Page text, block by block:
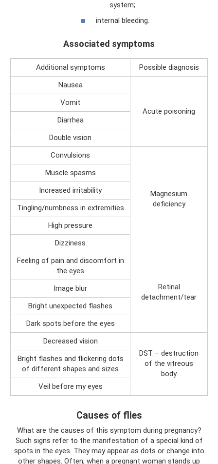
system;
internal bleeding.
Associated symptoms
Additional symptoms
Possible diagnosis
Nausea
Acute poisoning
Vomit
Diarrhea
Double vision
Convulsions
Magnesium
deficiency
Muscle spasms
Increased irritability
Tingling/numbness in extremities
High pressure
Dizziness
Feeling of pain and discomfort in
the eyes
Retinal
detachment/tear
Image blur
Bright unexpected flashes
Dark spots before the eyes
Decreased vision
DST – destruction
of the vitreous
body
Bright flashes and flickering dots
of different shapes and sizes
Veil before my eyes
Causes of flies
What are the causes of this symptom during pregnancy?
Such signs refer to the manifestation of a special kind of
spots in the eyes. They may appear as dots or change into
other shapes. Often, when a pregnant woman stands up